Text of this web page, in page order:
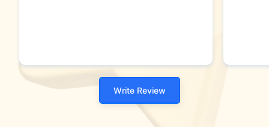
Write Review